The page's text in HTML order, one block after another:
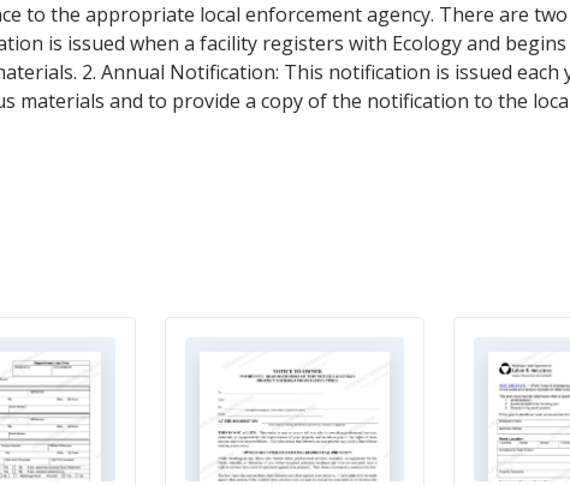
to the appropriate local enforcement agency. There are two
is issued when a facility registers with Ecology and
2. Annual Notification: This notification is issued each
materials and to provide a copy of the notification to the